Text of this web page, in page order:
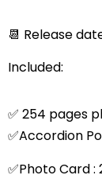
📆 Release
Included:
✅ 254 pages
✅Accordion
✅Photo Card